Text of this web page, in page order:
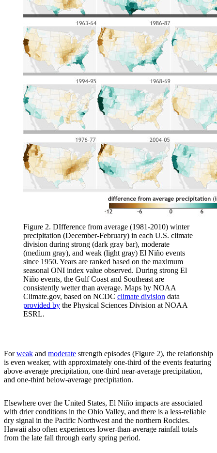
Figure 2. DIfference from average (1981-2010) winter
precipitation (December-February) in each U.S. climate
division during strong (dark gray bar), moderate
(medium gray), and weak (light gray) El Niño events
since 1950. Years are ranked based on the maximum
seasonal ONI index value observed. During strong El
Niño events, the Gulf Coast and Southeast are
consistently wetter than average. Maps by NOAA
Climate.gov, based on NCDC climate division data
provided by the Physical Sciences Division at NOAA
ESRL.
Forweak and moderate strength episodes (Figure 2), the relationship
is even weaker, with approximately one-third of the events featuring
above-average precipitation, one-third near-average precipitation,
and one-third below-average precipitation.
Elsewhere over the United States, El Niño impacts are associated
with drier conditions in the Ohio Valley, and there is a less-reliable
dry signal in the Pacific Northwest and the northern Rockies.
Hawaii also often experiences lower-than-average rainfall totals
from the late fall through early spring period.